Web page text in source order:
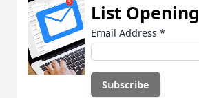
List Opening
Email Address *